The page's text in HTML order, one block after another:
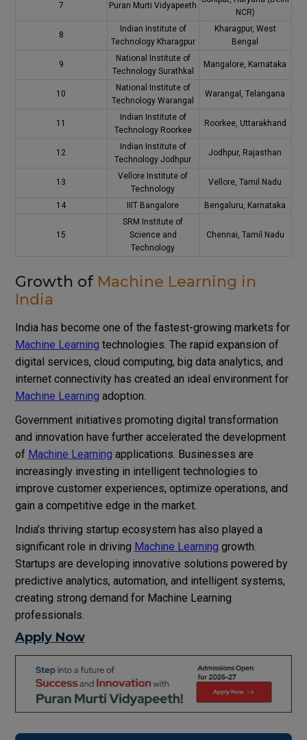
7 Puran Murti Vidyapeeth
NCR)
8
Indian Institute of
Technology Kharagpur
Kharagpur, West
Bengal
9
National Institute of
Technology Surathkal
Mangalore, Karnataka
10
National Institute of
Technology Warangal
Warangal, Telangana
11
Indian Institute of
Technology Roorkee
Roorkee, Uttarakhand
12
Indian Institute of
Technology Jodhpur
Jodhpur, Rajasthan
13
Vellore Institute of
Technology
Vellore, Tamil Nadu
14 IIIT Bangalore Bengaluru, Karnataka
15
SRM Institute of
Science and
Technology
Chennai, Tamil Nadu
Growth of Machine Learning in
India
India has become one of the fastest-growing markets for
Machine Learning technologies. The rapid expansion of
digital services, cloud computing, big data analytics, and
internet connectivity has created an ideal environment for
Machine Learning adoption.
Government initiatives promoting digital transformation
and innovation have further accelerated the development
of Machine Learning applications. Businesses are
increasingly investing in intelligent technologies to
improve customer experiences, optimize operations, and
gain a competitive edge in the market.
India’s thriving startup ecosystem has also played a
significant role in driving Machine Learning growth.
Startups are developing innovative solutions powered by
predictive analytics, automation, and intelligent systems,
creating strong demand for Machine Learning
professionals.
Apply Now